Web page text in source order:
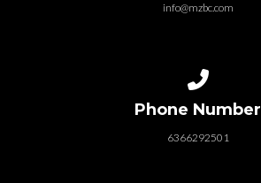
info@mzbc.com
Phone Number
6366292501